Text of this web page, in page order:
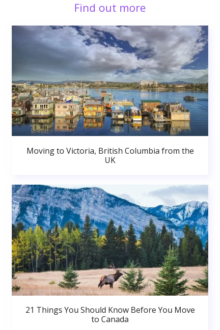
Find out more
Moving to Victoria, British Columbia from the
UK
21 Things You Should Know Before You Move
to Canada